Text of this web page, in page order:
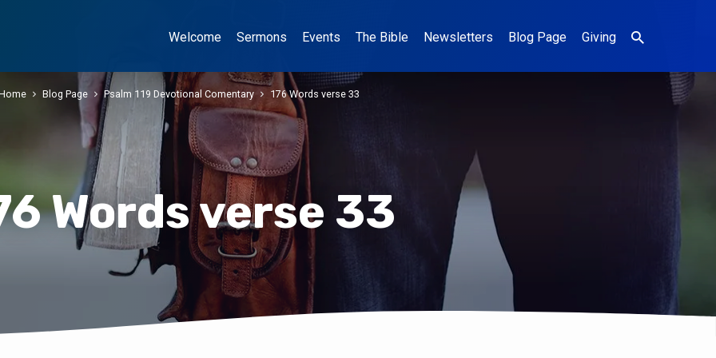
Welcome Sermons Events The Bible Newsletters Blog Page Giving
Words verse 33
Blog Page Psalm 119 Devotional Comentary 176 Words verse 33